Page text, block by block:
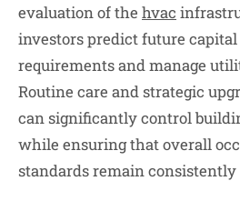
evaluation of the hvac
investors predict future
requirements and manage
Routine care and strategic
can significantly control
while ensuring that overall
standards remain consistently